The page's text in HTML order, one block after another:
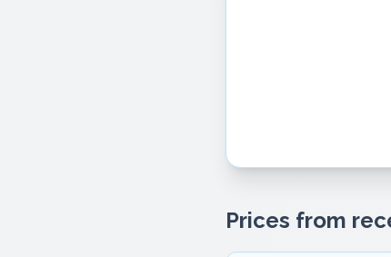
Prices from